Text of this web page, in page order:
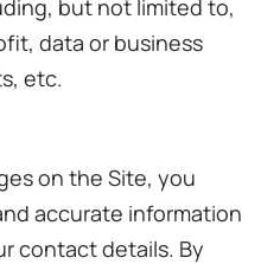
but not limited to,
data or business
etc.
on the Site, you
accurate information
contact details. By